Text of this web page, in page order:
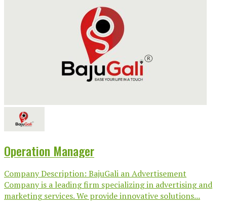
Operation Manager
Company Description: BajuGali an Advertisement
Company is a leading firm specializing in advertising and
marketing services. We provide innovative solutions...